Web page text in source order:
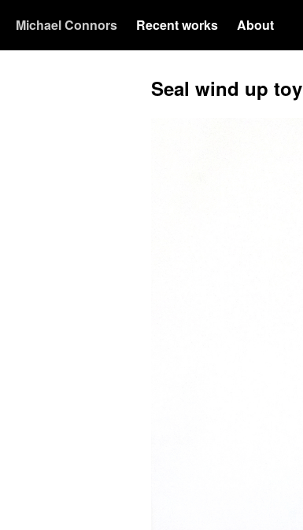
Michael Connors Recent works About
Seal wind up toy